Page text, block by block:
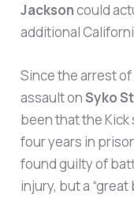
Jacksoncould
additional
Since the arrest of
assault onSyko
been that the
four years in
found guilty of
injury, but a